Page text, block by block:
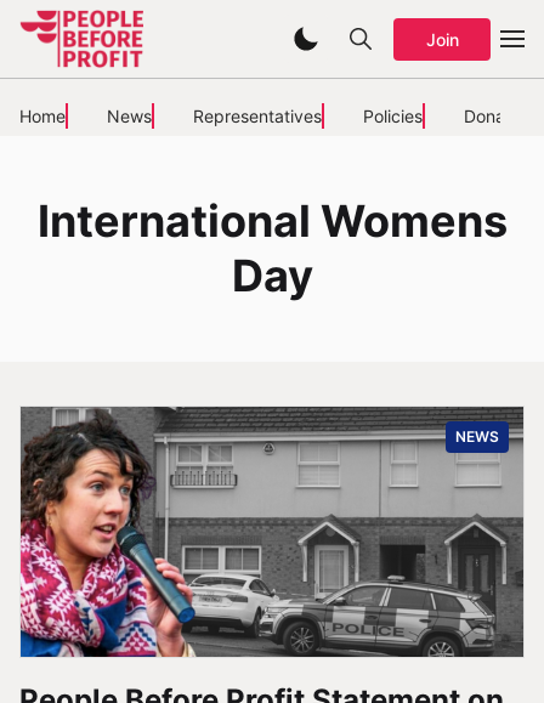
Join
Home News Representatives Policies Donate
International Womens
Day
NEWS